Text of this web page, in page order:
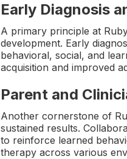
Early Diagnosis
A primary principle at
development. Early
behavioral, social, and
acquisition and improved
Parent and
Another cornerstone of
sustained results.
to reinforce learned
therapy across various